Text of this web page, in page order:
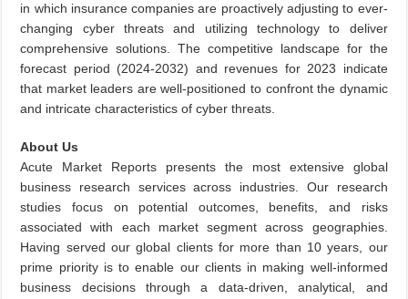
in which insurance companies are proactively adjusting to ever-
changing cyber threats and utilizing technology to deliver
comprehensive solutions. The competitive landscape for the
forecast period (2024-2032) and revenues for 2023 indicate
that market leaders are well-positioned to confront the dynamic
and intricate characteristics of cyber threats.
About Us
Acute Market Reports presents the most extensive global
business research services across industries. Our research
studies focus on potential outcomes, benefits, and risks
associated with each market segment across geographies.
Having served our global clients for more than 10 years, our
prime priority is to enable our clients in making well-informed
business decisions through a data-driven, analytical, and